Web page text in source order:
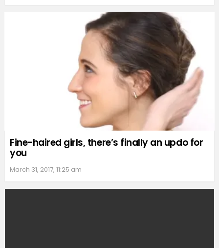
Fine-haired girls, there’s finally an updo for
you
March 31, 2017, 11:25 am